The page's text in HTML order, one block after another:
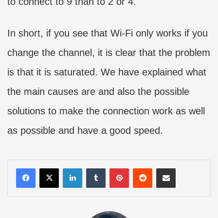
In short, if you see that Wi-Fi only works if you
change the channel, it is clear that the problem
is that it is saturated. We have explained what
the main causes are and also the possible
solutions to make the connection work as well
as possible and have a good speed.
LinkedInTumblrPinterestRedditShare via Email